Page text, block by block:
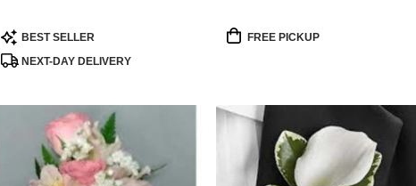
Product
Tags:
BEST SELLER
NEXT-DAY DELIVERY
ProductFREE PICKUP